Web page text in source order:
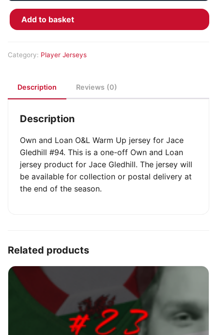
Jace Gledhill #94 - O&L Warm Up quantity
Add to basket
Category: Player Jerseys
Description Reviews (0)
Description
Own and Loan O&L Warm Up jersey for Jace
Gledhill #94. This is a one-off Own and Loan
jersey product for Jace Gledhill. The jersey will
be available for collection or postal delivery at
the end of the season.
Related products